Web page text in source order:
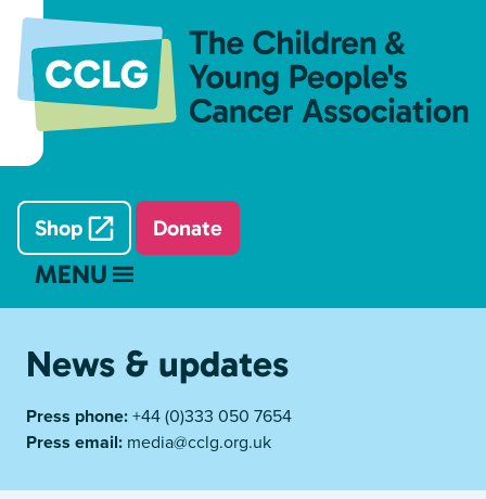
Shop Donate
MENU
News & updates
Press phone:+44 (0)333 050 7654
Press email: media@cclg.org.uk